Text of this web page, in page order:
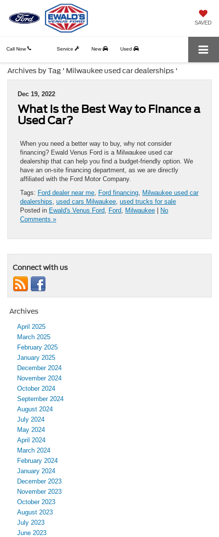
SAVED
Call Now Service New Used
Archives by Tag ' Milwaukee used car dealerships '
Dec 19, 2022
What is the Best Way to Finance a
Used Car?
When you need a better way to buy, why not consider
financing? Ewald Venus Ford is a Milwaukee used car
dealership that can help you find a budget-friendly option. We
have an on-site financing department, as we are directly
affiliated with the Ford Motor Company.
Tags: Ford dealer near me Ford financing Milwaukee used car
dealerships used cars Milwaukee used trucks for sale
Posted in Ewald's Venus Ford Ford Milwaukee | No
Comments »
Connect with us
Archives
April 2025
March 2025
February 2025
January 2025
December 2024
November 2024
October 2024
September 2024
August 2024
July 2024
May 2024
April 2024
March 2024
February 2024
January 2024
December 2023
November 2023
October 2023
August 2023
July 2023
June 2023